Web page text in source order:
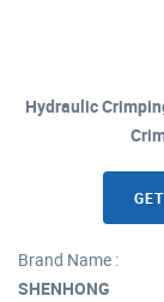
Hydraulic
Brand Name :
SHENHONG